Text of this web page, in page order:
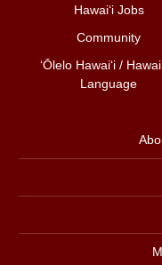
Hawai‘i Jobs
Community
ʻŌlelo Hawaiʻi /
Language